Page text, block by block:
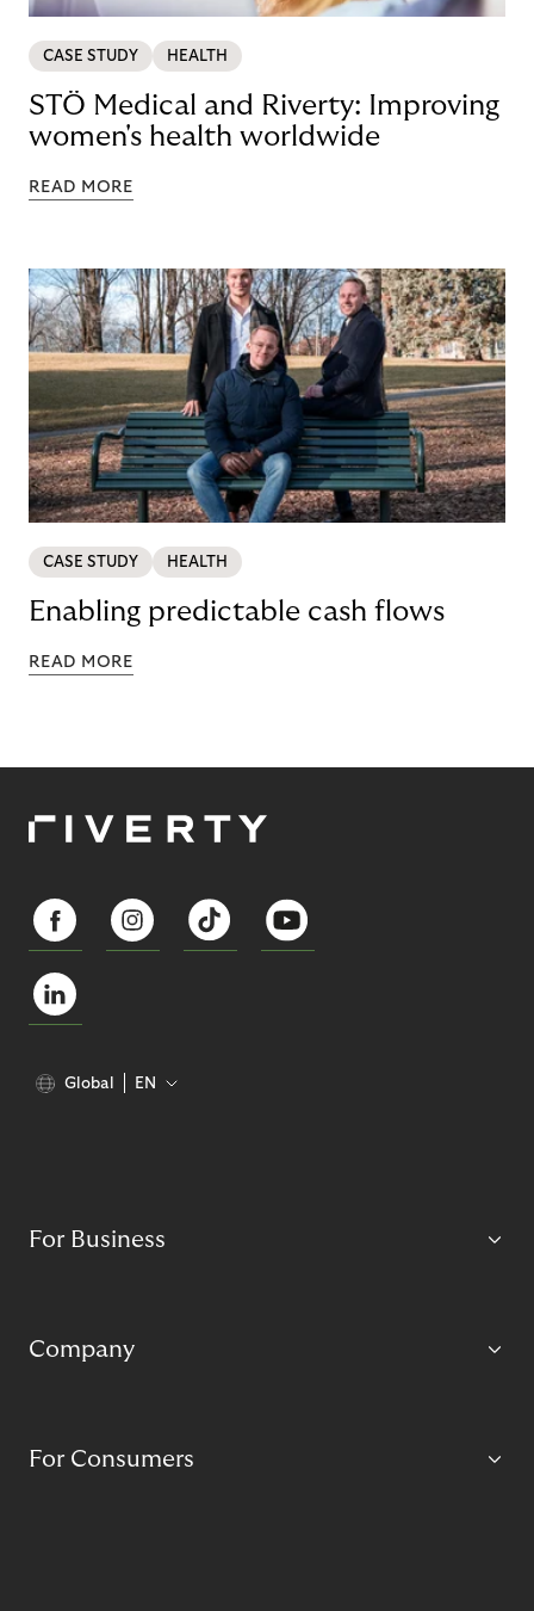
CASE STUDY HEALTH
STÖ Medical and Riverty: Improving
women's health worldwide
READ MORE
CASE STUDY HEALTH
Enabling predictable cash flows
READ MORE
Global EN
For Business
Company
For Consumers